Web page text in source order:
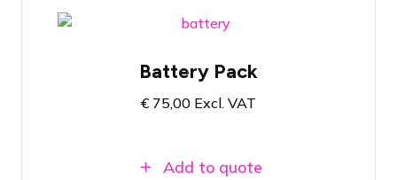
Power of 2.1 kWh
Can also be used outdoors with IP54
classification
Battery Pack
€ 75,00 Excl. VAT
Add to quote